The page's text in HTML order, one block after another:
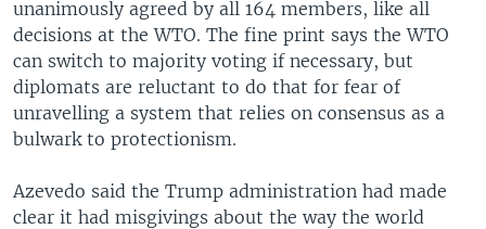
unanimously agreed by all 164 members, like all
decisions at the WTO. The fine print says the WTO
can switch to majority voting if necessary, but
diplomats are reluctant to do that for fear of
unravelling a system that relies on consensus as a
bulwark to protectionism.
Azevedo said the Trump administration had made
clear it had misgivings about the way the world